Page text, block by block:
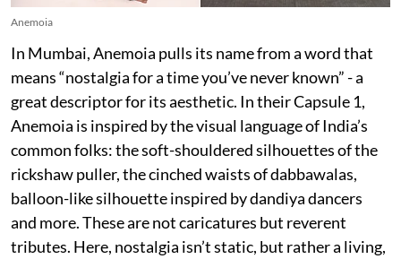
Anemoia
In Mumbai, Anemoia pulls its name from a word that
means “nostalgia for a time you’ve never known” - a
great descriptor for its aesthetic. In their Capsule 1,
Anemoia is inspired by the visual language of India’s
common folks: the soft-shouldered silhouettes of the
rickshaw puller, the cinched waists of dabbawalas,
balloon-like silhouette inspired by dandiya dancers
and more. These are not caricatures but reverent
tributes. Here, nostalgia isn’t static, but rather a living,